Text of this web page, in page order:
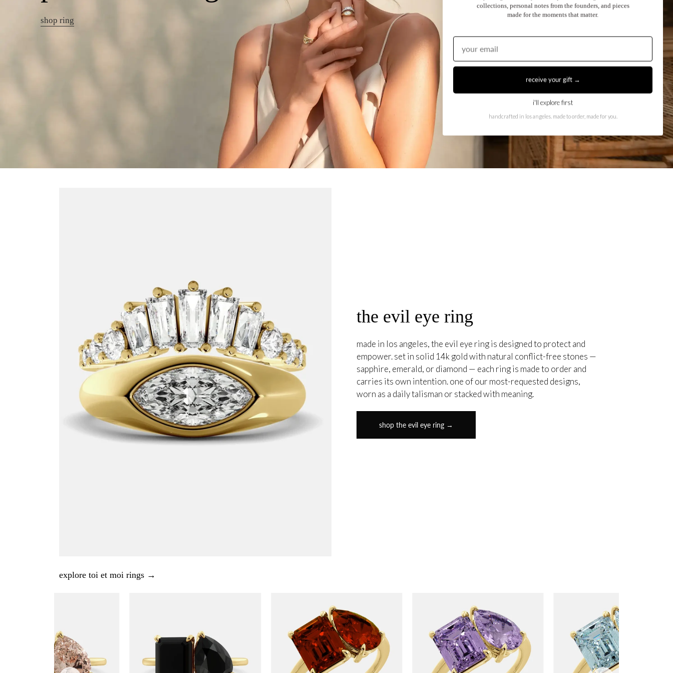
shop ring
the evil eye ring
made in los angeles, the evil eye ring is designed to protect and
empower. set in solid 14k gold with natural conflict-free stones —
sapphire, emerald, or diamond — each ring is made to order and
carries its own intention. one of our most-requested designs,
worn as a daily talisman or stacked with meaning.
shop the evil eye ring →
explore toi et moi rings →
collections, personal notes from the founders, and pieces
made for the moments that matter.
receive your gift →
i'll explore first
handcrafted in los angeles. made to order, made for you.